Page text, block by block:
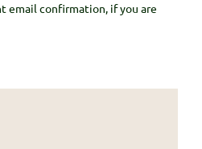
email confirmation, if you are